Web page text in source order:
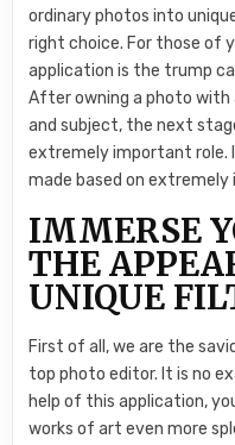
ordinary photos into
right choice. For those of
application is the trump
After owning a photo with
and subject, the next
extremely important role.
made based on
IMMERSE
THE
UNIQUE
First of all, we are the
top photo editor. It is no
help of this application,
works of art even more